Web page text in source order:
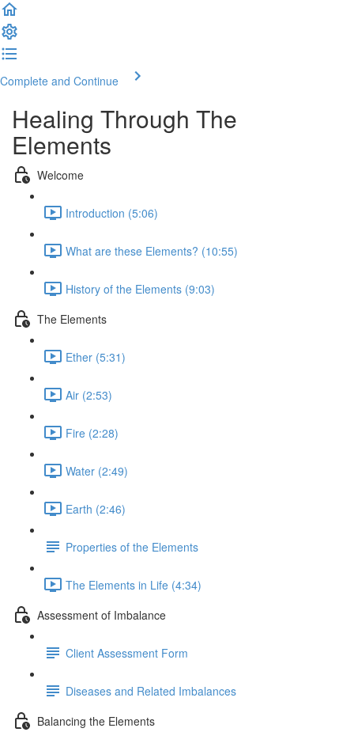
Complete and Continue
Healing Through The
Elements
Welcome
Introduction (5:06)
What are these Elements? (10:55)
History of the Elements (9:03)
The Elements
Ether (5:31)
Air (2:53)
Fire (2:28)
Water (2:49)
Earth (2:46)
Properties of the Elements
The Elements in Life (4:34)
Assessment of Imbalance
Client Assessment Form
Diseases and Related Imbalances
Balancing the Elements